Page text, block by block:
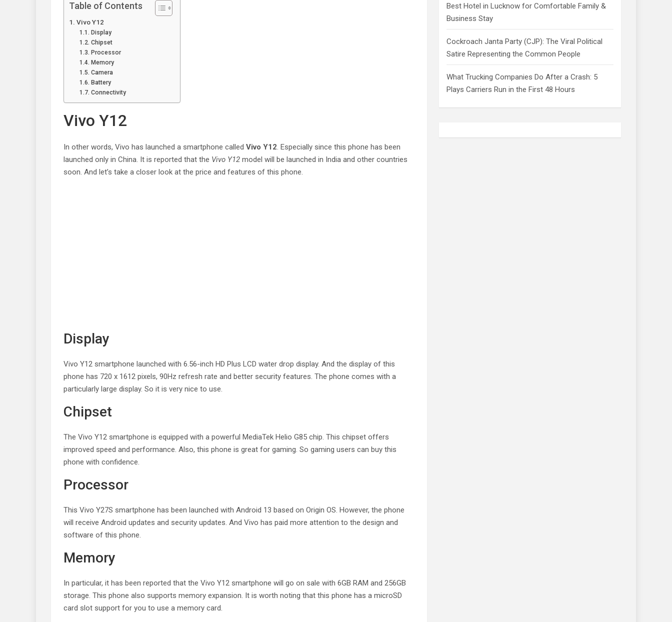
Table of Contents
Vivo Y12
Display
Chipset
Processor
Memory
Camera
Battery
Connectivity
Vivo Y12
In other words, Vivo has launched a smartphone called Vivo Y12. Especially since this phone has been
launched only in China. It is reported that the Vivo Y12 model will be launched in India and other countries
soon. And let’s take a closer look at the price and features of this phone.
Display
Vivo Y12 smartphone launched with 6.56-inch HD Plus LCD water drop display. And the display of this
phone has 720 x 1612 pixels, 90Hz refresh rate and better security features. The phone comes with a
particularly large display. So it is very nice to use.
Chipset
The Vivo Y12 smartphone is equipped with a powerful MediaTek Helio G85 chip. This chipset offers
improved speed and performance. Also, this phone is great for gaming. So gaming users can buy this
phone with confidence.
Processor
This Vivo Y27S smartphone has been launched with Android 13 based on Origin OS. However, the phone
will receive Android updates and security updates. And Vivo has paid more attention to the design and
software of this phone.
Memory
In particular, it has been reported that the Vivo Y12 smartphone will go on sale with 6GB RAM and 256GB
storage. This phone also supports memory expansion. It is worth noting that this phone has a microSD
card slot support for you to use a memory card.
Best Hotel in Lucknow for Comfortable Family &
Business Stay
Cockroach Janta Party (CJP): The Viral Political
Satire Representing the Common People
What Trucking Companies Do After a Crash: 5
Plays Carriers Run in the First 48 Hours